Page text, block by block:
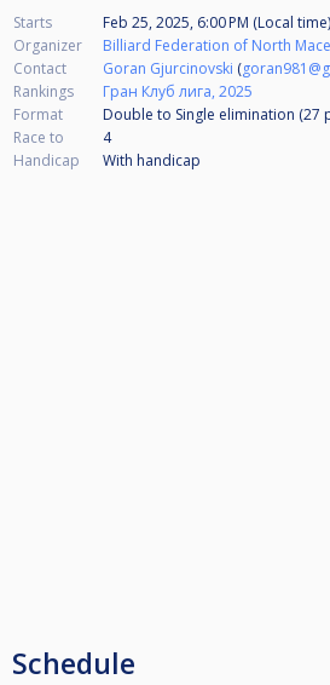
Starts
Feb 25, 2025, 6:00 PM (Local time)
Organizer
Billiard Federation of North
Contact
Goran Gjurcinovski (
Rankings
Гран Клуб лига, 2025
Format
Double to Single elimination (27
Race to
4
Handicap
With handicap
Schedule